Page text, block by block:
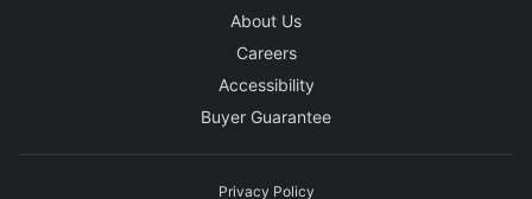
About Us
Careers
Accessibility
Buyer Guarantee
Privacy Policy